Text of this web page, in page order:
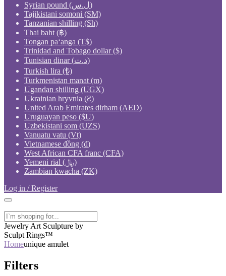
Syrian pound (ل.س)
Tajikistani somoni (ЅМ)
Tanzanian shilling (Sh)
Thai baht (฿)
Tongan paʻanga (T$)
Trinidad and Tobago dollar ($)
Tunisian dinar (د.ت)
Turkish lira (₺)
Turkmenistan manat (m)
Ugandan shilling (UGX)
Ukrainian hryvnia (₴)
United Arab Emirates dirham (AED)
Uruguayan peso ($U)
Uzbekistani som (UZS)
Vanuatu vatu (Vt)
Vietnamese đồng (₫)
West African CFA franc (CFA)
Yemeni rial (﷼)
Zambian kwacha (ZK)
Log in / Register
Jewelry Art Sculpture by
Sculpt Rings™
Homeunique amulet
Filters